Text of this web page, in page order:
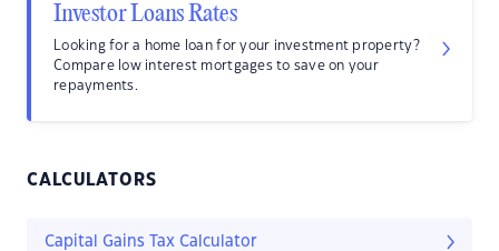
Investor Loans Rates
Looking for a home loan for your investment property?
Compare low interest mortgages to save on your
repayments.
CALCULATORS
Capital Gains Tax Calculator